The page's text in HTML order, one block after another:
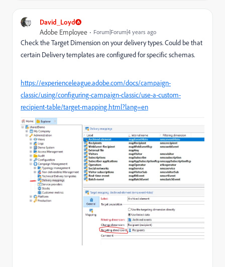
David_Loyd
Adobe Employee Forum|Forum|4 years ago
Check the Target Dimension on your delivery types. Could be that
certain Delivery templates are configured for specific schemas.
https://experienceleague.adobe.com/docs/campaign-
classic/using/configuring-campaign-classic/use-a-custom-
recipient-table/target-mapping.html?lang=en